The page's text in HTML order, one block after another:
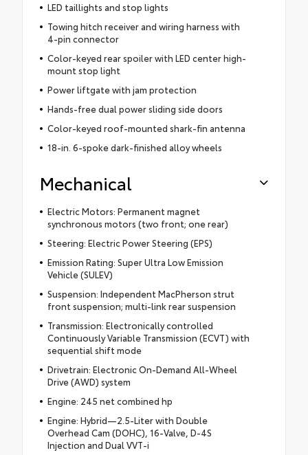
LED taillights and stop lights
Towing hitch receiver and wiring harness with
4-pin connector
Color-keyed rear spoiler with LED center high-
mount stop light
Power liftgate with jam protection
Hands-free dual power sliding side doors
Color-keyed roof-mounted shark-fin antenna
18-in. 6-spoke dark-finished alloy wheels
Mechanical
Electric Motors: Permanent magnet
synchronous motors (two front; one rear)
Steering: Electric Power Steering (EPS)
Emission Rating: Super Ultra Low Emission
Vehicle (SULEV)
Suspension: Independent MacPherson strut
front suspension; multi-link rear suspension
Transmission: Electronically controlled
Continuously Variable Transmission (ECVT) with
sequential shift mode
Drivetrain: Electronic On-Demand All-Wheel
Drive (AWD) system
Engine: 245 net combined hp
Engine: Hybrid—2.5-Liter with Double
Overhead Cam (DOHC), 16-Valve, D-4S
Injection and Dual VVT-i